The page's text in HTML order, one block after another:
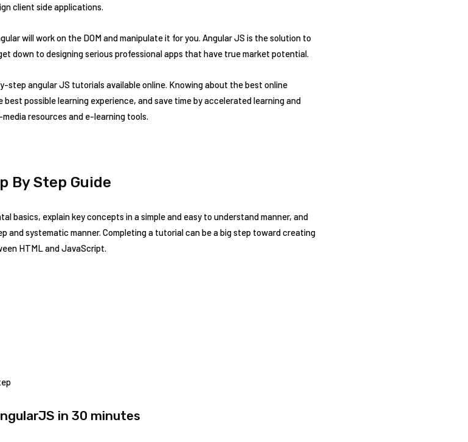
client side applications.
will work on the DOM and manipulate it for you. Angular JS is the solution to
down to designing serious professional apps that have true market potential.
step angular JS tutorials available online. Knowing about the best online
possible learning experience, and save time by accelerated learning and
resources and e-learning tools.
By Step Guide
basics, explain key concepts in a simple and easy to understand manner, and
and systematic manner. Completing a tutorial can be a big step toward creating
HTML and JavaScript.
in 30 minutes